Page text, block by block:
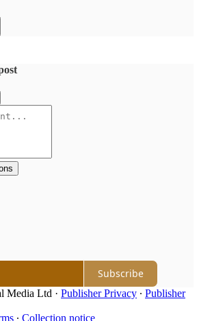
Subscribe
Media Ltd · Publisher Privacy ∙ Publisher
∙ Collection notice